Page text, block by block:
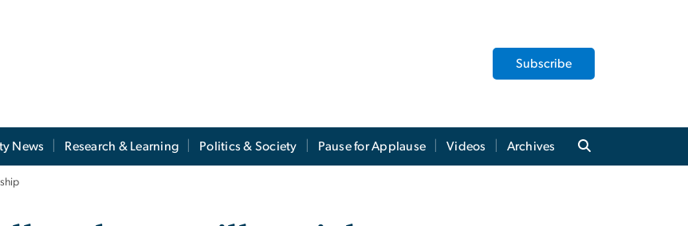
Subscribe
News Research & Learning Politics & Society Pause for Applause Videos Archives